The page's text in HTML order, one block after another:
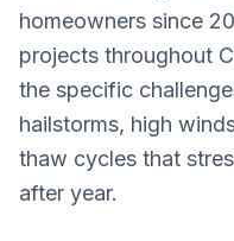
homeowners since
projects throughout
the specific
hailstorms, high
thaw cycles that
after year.